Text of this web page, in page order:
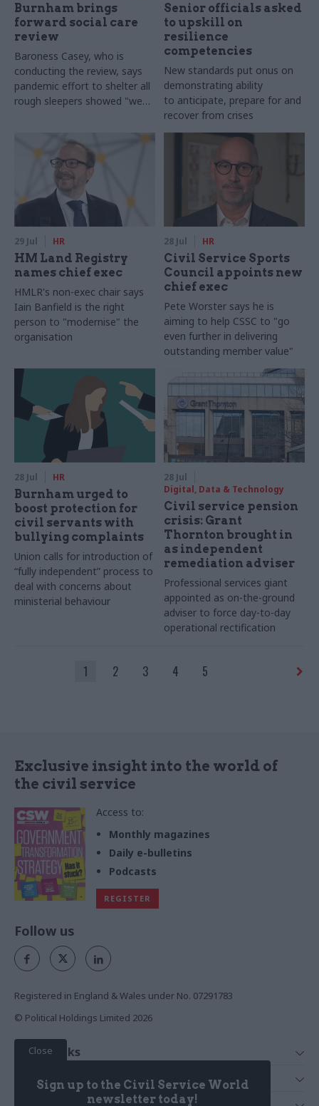
Burnham brings
forward social care
review
Baroness Casey, who is
conducting the review, says
pandemic effort to shelter all
rough sleepers showed "we
Senior officials asked
to upskill on
resilience
competencies
New standards put onus on
demonstrating ability
to anticipate, prepare for and
recover from crises
29 Jul HR
HM Land Registry
names chief exec
HMLR's non-exec chair says
Iain Banfield is the right
person to "modernise" the
organisation
28 Jul HR
Civil Service Sports
Council appoints new
chief exec
Pete Worster says he is
aiming to help CSSC to "go
even further in delivering
outstanding member value"
28 Jul HR
Burnham urged to
boost protection for
civil servants with
bullying complaints
Union calls for introduction of
“fully independent” process to
deal with concerns about
ministerial behaviour
28 Jul
Digital, Data & Technology
Civil service pension
crisis: Grant
Thornton brought in
as independent
remediation adviser
Professional services giant
appointed as on-the-ground
adviser to force day-to-day
operational rectification
1 2 3 4 5
Exclusive insight into the world of
the civil service
Access to:
Monthly magazines
Daily e-bulletins
Podcasts
REGISTER
Close
Sign up to the Civil Service World
newsletter today!
Follow us
Registered in England & Wales under No. 07291783
© Political Holdings Limited 2026
Quick Links
News
Services
Media